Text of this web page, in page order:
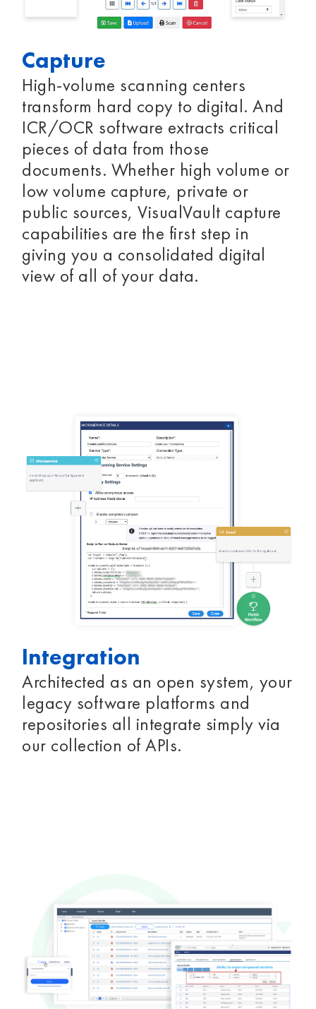
Capture
High-volume scanning centers
transform hard copy to digital. And
ICR/OCR software extracts critical
pieces of data from those
documents. Whether high volume or
low volume capture, private or
public sources, VisualVault capture
capabilities are the first step in
giving you a consolidated digital
view of all of your data.
Integration
Architected as an open system, your
legacy software platforms and
repositories all integrate simply via
our collection of APIs.